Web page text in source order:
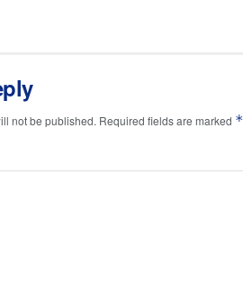
not be published. Required fields are marked *